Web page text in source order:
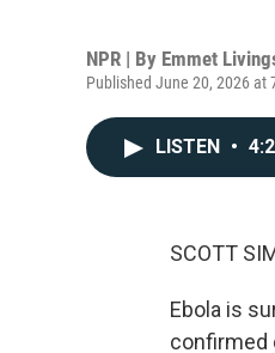
NPR | By Emmet
Published June 20, 2026 at
LISTEN •
SCOTT
Ebola is
confirmed